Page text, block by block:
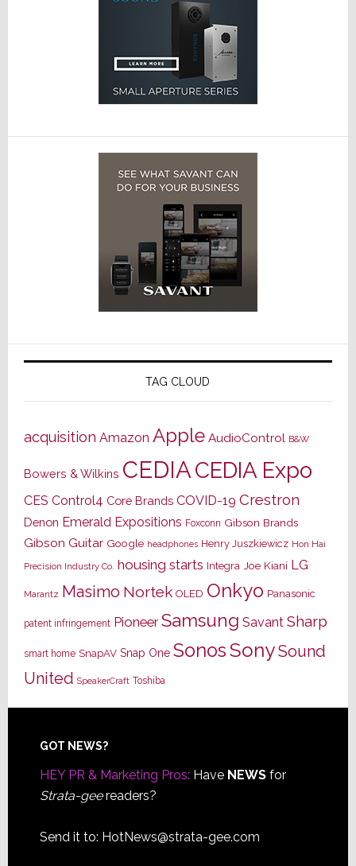
TAG CLOUD
acquisition Amazon Apple AudioControl B&W
Bowers & Wilkins CEDIACEDIA Expo
CES Control4 Core Brands COVID-19 Crestron
Denon Emerald Expositions Foxconn Gibson Brands
Gibson Guitar Google headphones Henry Juszkiewicz Hon Hai
Precision Industry Co. housing starts Integra Joe Kiani LG
Marantz Masimo Nortek OLED Onkyo Panasonic
patent infringement Pioneer Samsung Savant Sharp
smart home SnapAV Snap One SonosSonySound
United SpeakerCraft Toshiba
Footer
GOT NEWS?
HEY PR & Marketing Pros: Have NEWSfor
Strata-geereaders?
Send it to: HotNews@strata-gee.com